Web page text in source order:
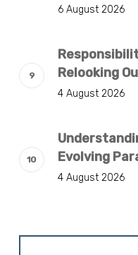
6 August 2026
Relooking
4 August 2026
Evolving
4 August 2026